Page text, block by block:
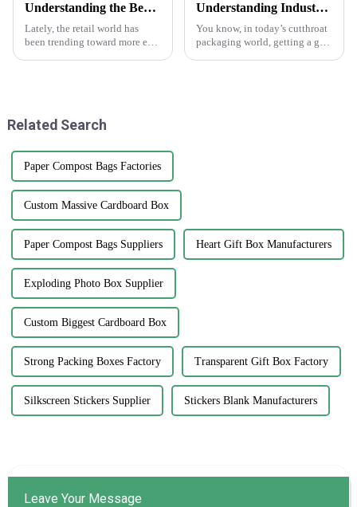
Understanding the Benefits of Using Printed Paper Bags for Your Business
Lately, the retail world has
been trending toward more eco-
Understanding Industry Standards for Best Cardstock Boxes and Key Benefits for Global Buyers
You know, in today’s cutthroat
packaging world, getting a grip
Related Search
Paper Compost Bags Factories
Custom Massive Cardboard Box
Paper Compost Bags Suppliers Heart Gift Box Manufacturers
Exploding Photo Box Supplier
Custom Biggest Cardboard Box
Strong Packing Boxes Factory Transparent Gift Box Factory
Silkscreen Stickers Supplier Stickers Blank Manufacturers
Leave Your Message